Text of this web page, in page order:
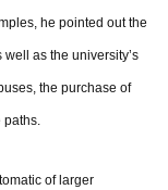
he pointed out the
as the university’s
the purchase of
paths.
of larger